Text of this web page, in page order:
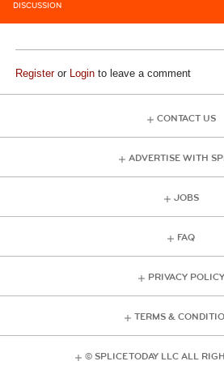
DISCUSSION
Registeror Login to leave a comment
CONTACT US
ADVERTISE WITH
JOBS
FAQ
PRIVACY POLICY
TERMS &
© SPLICE TODAY LLC ALL